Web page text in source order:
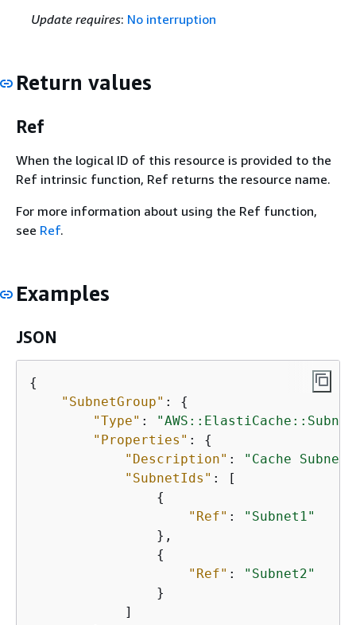
Update requires: No interruption
Return values
Ref
When the logical ID of this resource is provided to the
Ref intrinsic function, Ref returns the resource name.
For more information about using the Ref function,
see Ref.
Examples
JSON
{
"SubnetGroup" : {
"Type" :
"Properties" : {
"Description" :
"Cache Subnet
"SubnetIds" : [
{
"Ref" :
"Subnet1"
                },
{
"Ref" :
"Subnet2"
                }
            ]